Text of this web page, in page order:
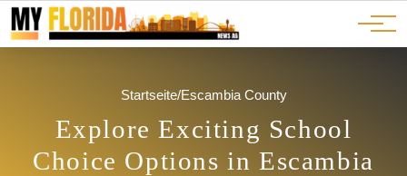
JOBS
ADS
Ads
Advertorials
Events
Startseite/Escambia County
Explore Exciting School
Choice Options in Escambia